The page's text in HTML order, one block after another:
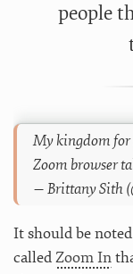
people
My kingdom for
Zoom browser
— Brittany Sith
It should be
calledZoom In